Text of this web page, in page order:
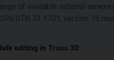
of available national
STN 73 1701, version 18
editing in Truss 3D